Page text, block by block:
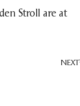
Stroll are at
NEXT